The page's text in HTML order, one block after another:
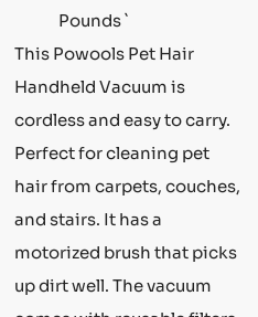
Pounds `
This Powools Pet Hair
Handheld Vacuum is
cordless and easy to carry.
Perfect for cleaning pet
hair from carpets, couches,
and stairs. It has a
motorized brush that picks
up dirt well. The vacuum